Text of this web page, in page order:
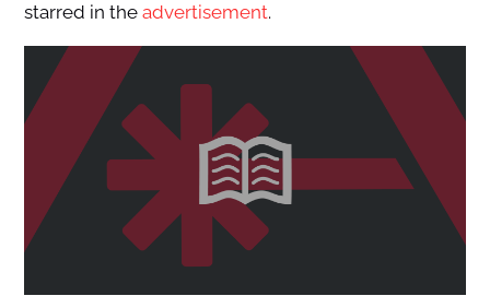
starred in the advertisement.